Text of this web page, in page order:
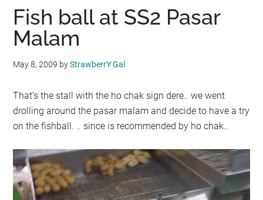
Event
Fish ball at SS2 Pasar
Malam
May 8, 2009 byStrawberrY Gal
That’s the stall with the ho chak sign dere.. we went
drolling around the pasar malam and decide to have a try
on the fishball. .. since is recommended by ho chak..